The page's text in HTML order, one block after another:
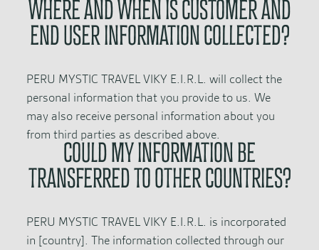
WHERE AND WHEN IS CUSTOMER AND
END USER INFORMATION COLLECTED?
PERU MYSTIC TRAVEL VIKY E.I.R.L. will collect the
personal information that you provide to us. We
may also receive personal information about you
from third parties as described above.
COULD MY INFORMATION BE
TRANSFERRED TO OTHER COUNTRIES?
PERU MYSTIC TRAVEL VIKY E.I.R.L. is incorporated
in [country]. The information collected through our